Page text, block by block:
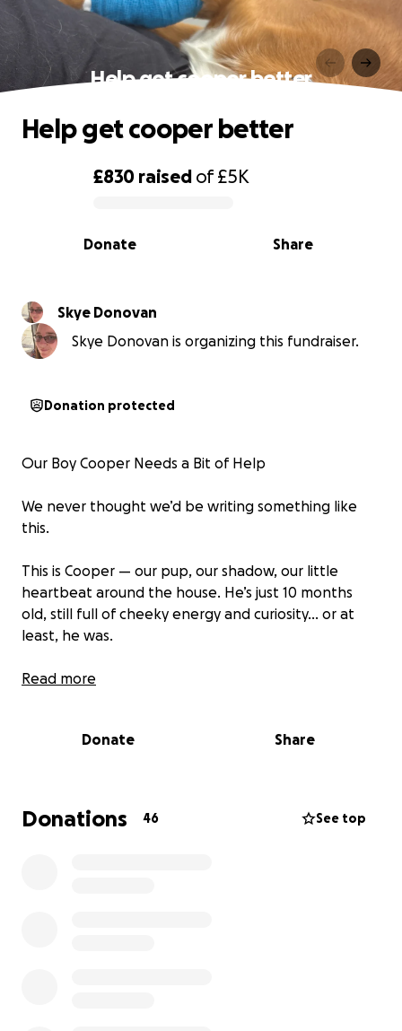
Help get cooper better
0% complete
£830 raised of£5K
Share
Donate
Help get cooper better
Skye Donovan
Skye Donovan is organizing this fundraiser.
Donation protected
Our Boy Cooper Needs a Bit of Help
We never thought we’d be writing something like
this.
This is Cooper — our pup, our shadow, our little
heartbeat around the house. He’s just 10 months
old, still full of cheeky energy and curiosity… or at
least, he was.
A few days ago, Cooper suddenly got very unwell. It
something was really wrong. He spiked a
Since then, it’s been a bit of a whirlwind. He’s been
Read more
Donate Share
Donations 46 See top